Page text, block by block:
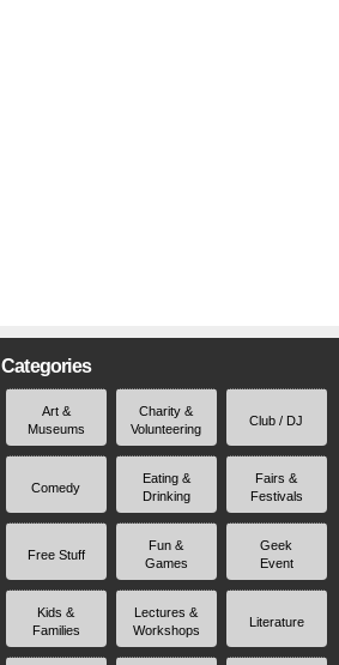
Categories
Art &
Museums
Charity &
Volunteering
Club / DJ
Comedy
Eating &
Drinking
Fairs &
Festivals
Free Stuff
Fun &
Games
Geek
Event
Kids &
Families
Lectures &
Workshops
Literature